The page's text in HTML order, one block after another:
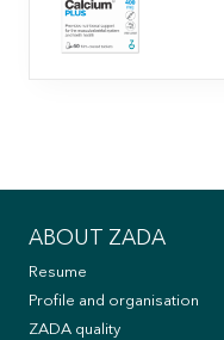
ABOUT ZADA
Resume
Profile and organisation
ZADA quality